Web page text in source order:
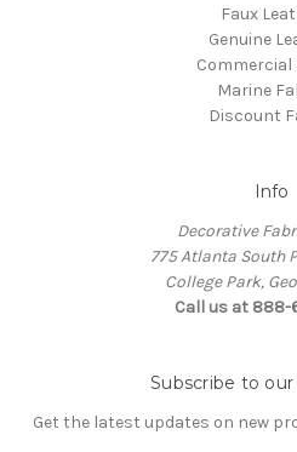
Faux
Genuine
Commercial
Marine
Discount
Info
Decorative
775 Atlanta South
College Park,
Call us at
Subscribe to
Get the latest updates on new